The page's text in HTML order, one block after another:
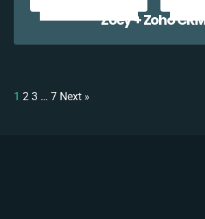
Zoey + Zoho CRM
1 2 3 … 7 Next »